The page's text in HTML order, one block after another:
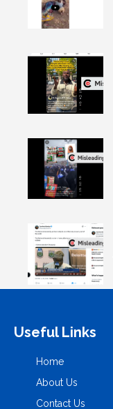
Useful Links
Home
About Us
Contact Us